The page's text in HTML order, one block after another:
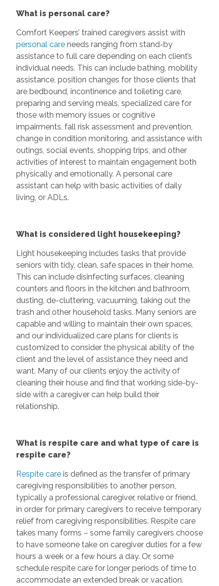
What is personal care?
Comfort Keepers’ trained caregivers assist with
personal care needs ranging from stand-by
assistance to full care depending on each client’s
individual needs. This can include bathing, mobility
assistance, position changes for those clients that
are bedbound, incontinence and toileting care,
preparing and serving meals, specialized care for
those with memory issues or cognitive
impairments, fall risk assessment and prevention,
change in condition monitoring, and assistance with
outings, social events, shopping trips, and other
activities of interest to maintain engagement both
physically and emotionally. A personal care
assistant can help with basic activities of daily
living, or ADLs.
What is considered light housekeeping?
Light housekeeping includes tasks that provide
seniors with tidy, clean, safe spaces in their home.
This can include disinfecting surfaces, cleaning
counters and floors in the kitchen and bathroom,
dusting, de-cluttering, vacuuming, taking out the
trash and other household tasks. Many seniors are
capable and willing to maintain their own spaces,
and our individualized care plans for clients is
customized to consider the physical ability of the
client and the level of assistance they need and
want. Many of our clients enjoy the activity of
cleaning their house and find that working side-by-
side with a caregiver can help build their
relationship.
What is respite care and what type of care is
respite care?
Respite careis defined as the transfer of primary
caregiving responsibilities to another person,
typically a professional caregiver, relative or friend,
in order for primary caregivers to receive temporary
relief from caregiving responsibilities. Respite care
takes many forms – some family caregivers choose
to have someone take on caregiver duties for a few
hours a week or a few hours a day. Or, some
schedule respite care for longer periods of time to
accommodate an extended break or vacation.